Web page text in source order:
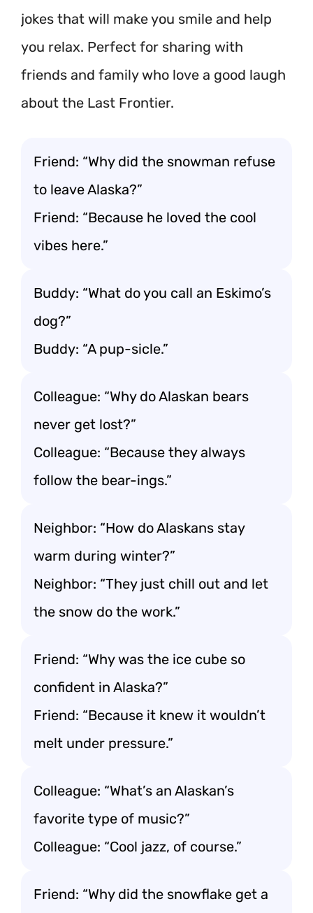
jokes that will make you smile and help
you relax. Perfect for sharing with
friends and family who love a good laugh
about the Last Frontier.
Friend: “Why did the snowman refuse
to leave Alaska?”
Friend: “Because he loved the cool
vibes here.”
Buddy: “What do you call an Eskimo’s
dog?”
Buddy: “A pup-sicle.”
Colleague: “Why do Alaskan bears
never get lost?”
Colleague: “Because they always
follow the bear-ings.”
Neighbor: “How do Alaskans stay
warm during winter?”
Neighbor: “They just chill out and let
the snow do the work.”
Friend: “Why was the ice cube so
confident in Alaska?”
Friend: “Because it knew it wouldn’t
melt under pressure.”
Colleague: “What’s an Alaskan’s
favorite type of music?”
Colleague: “Cool jazz, of course.”
Friend: “Why did the snowflake get a